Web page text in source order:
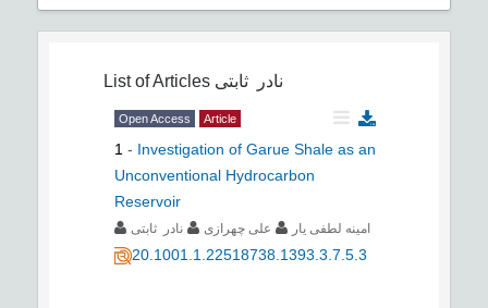
List of Articles نادر ثابتی
Open Access Article
1 - Investigation of Garue Shale as an
Unconventional Hydrocarbon
Reservoir
امینه لطفی یار علی چهرازی نادر ثابتی
20.1001.1.22518738.1393.3.7.5.3